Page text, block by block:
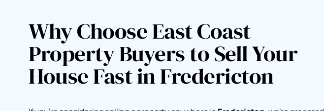
Why Choose East Coast
Property Buyers to Sell Your
House Fast in Fredericton